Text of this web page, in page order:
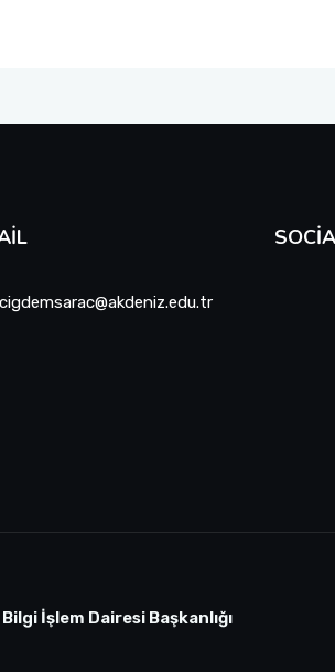
cigdemsarac@akdeniz.edu.tr
İşlem Dairesi Başkanlığı